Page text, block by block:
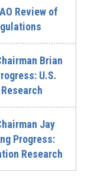
Review of
Brian
U.S.
Jay
Progress:
Research